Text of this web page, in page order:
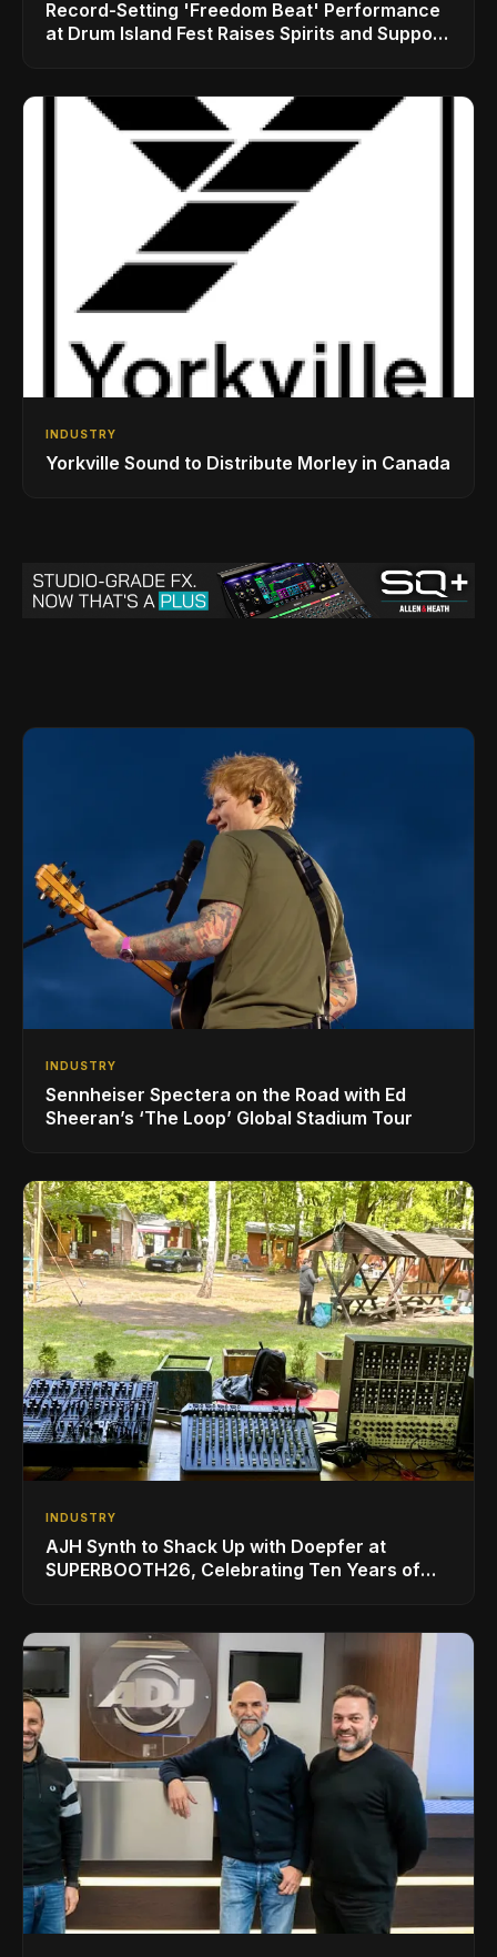
Record-Setting 'Freedom Beat' Performance
at Drum Island Fest Raises Spirits and Support
INDUSTRY
Yorkville Sound to Distribute Morley in Canada
INDUSTRY
Sennheiser Spectera on the Road with Ed
Sheeran’s ‘The Loop’ Global Stadium Tour
INDUSTRY
AJH Synth to Shack Up with Doepfer at
SUPERBOOTH26, Celebrating Ten Years of